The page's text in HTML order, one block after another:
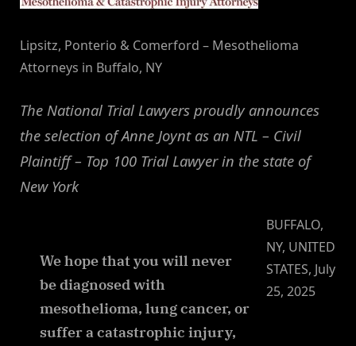
Lipsitz, Ponterio & Comerford – Mesothelioma
Attorneys in Buffalo, NY
The National Trial Lawyers proudly announces
the selection of Anne Joynt as an NTL – Civil
Plaintiff – Top 100 Trial Lawyer in the state of
New York
We hope that you will never
be diagnosed with
mesothelioma, lung cancer, or
suffer a catastrophic injury,
BUFFALO,
NY, UNITED
STATES, July
25, 2025